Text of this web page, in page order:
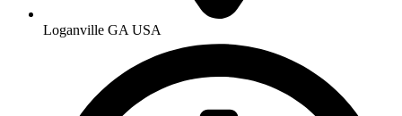
Loganville GA USA